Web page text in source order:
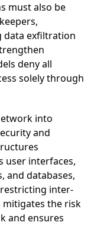
must also be
data exfiltration
deny all
solely through
into
and
user interfaces,
and databases,
inter-
the risk
and ensures